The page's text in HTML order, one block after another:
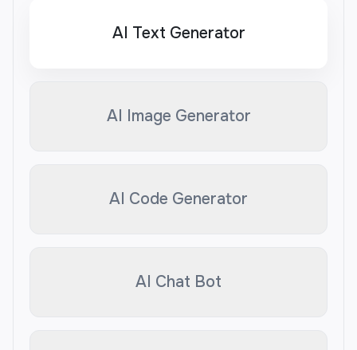
AI Text Generator
AI Image Generator
AI Code Generator
AI Chat Bot